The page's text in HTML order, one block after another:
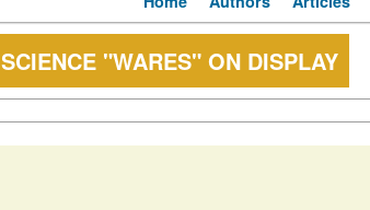
SCIENCE "WARES" ON DISPLAY